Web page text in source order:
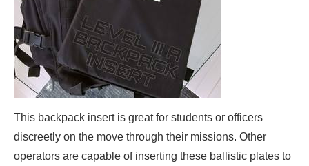
This backpack insert is great for students or officers
discreetly on the move through their missions. Other
operators are capable of inserting these ballistic plates to